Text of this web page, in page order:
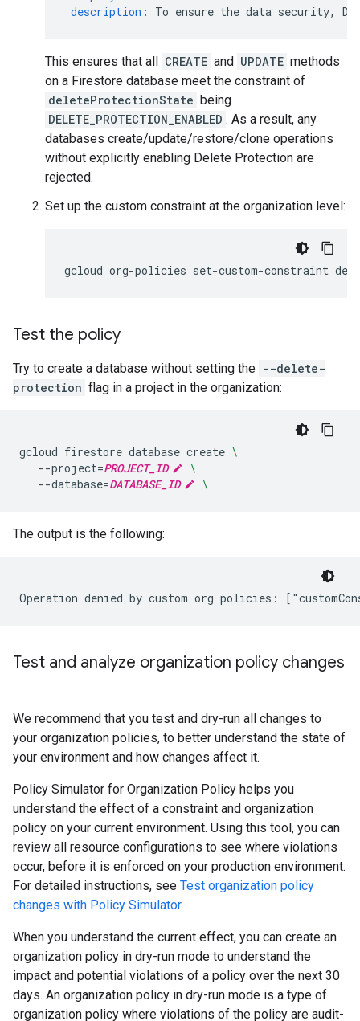
description : To ensure the data security,
This ensures that all CREATE and UPDATE methods
on a Firestore database meet the constraint of
deleteProtectionState being
DELETE_PROTECTION_ENABLED . As a result, any
databases create/update/restore/clone operations
without explicitly enabling Delete Protection are
rejected.
Set up the custom constraint at the organization level:
gcloud org-policies set-custom-constraint
Test the policy
Try to create a database without setting the --delete-
protection flag in a project in the organization:
gcloud firestore database create \
--project=PROJECT_ID
\
--database=DATABASE_ID \
The output is the following:
Test and analyze organization policy changes
We recommend that you test and dry-run all changes to
your organization policies, to better understand the state of
your environment and how changes affect it.
Policy Simulator for Organization Policy helps you
understand the effect of a constraint and organization
policy on your current environment. Using this tool, you can
review all resource configurations to see where violations
occur, before it is enforced on your production environment.
For detailed instructions, see Test organization policy
changes with Policy Simulator.
When you understand the current effect, you can create an
organization policy in dry-run mode to understand the
impact and potential violations of a policy over the next 30
days. An organization policy in dry-run mode is a type of
organization policy where violations of the policy are audit-